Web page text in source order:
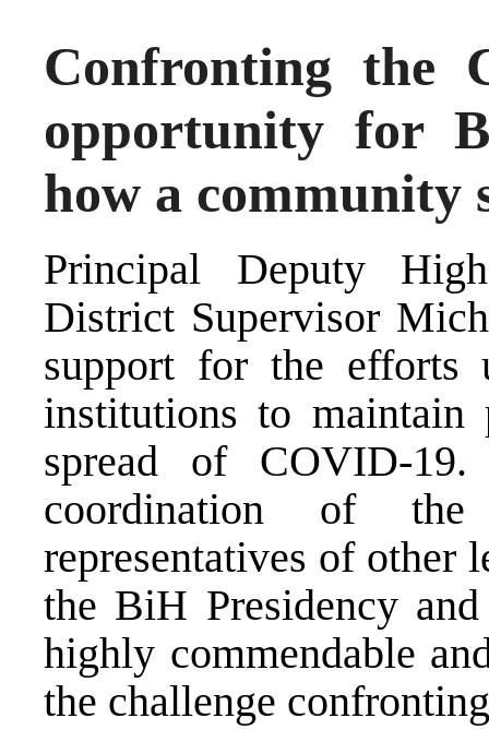
Confronting the
opportunity for
how a community
Principal Deputy
District Supervisor
support for the efforts
institutions to maintain
spread of COVID-
coordination of
representatives of other
the BiH Presidency
highly commendable
the challenge